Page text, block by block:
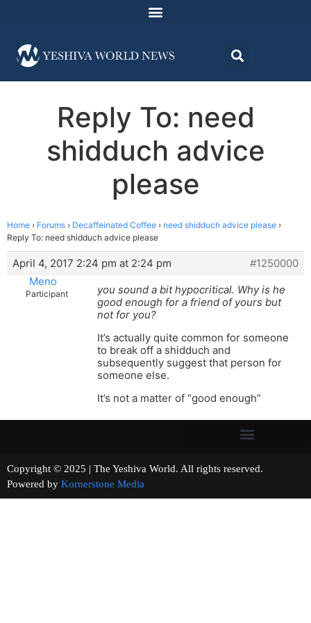
Reply To: need
shidduch advice
please
Home › Forums › Decaffeinated Coffee › need shidduch advice please ›
Reply To: need shidduch advice please
April 4, 2017 2:24 pm at 2:24 pm
#1250000
Meno
Participant
you sound a bit hypocritical. Why is he
good enough for a friend of yours but
not for you?
It’s actually quite common for someone
to break off a shidduch and
subsequently suggest that person for
someone else.
It’s not a matter of “good enough”
Copyright © 2025 | The Yeshiva World. All rights reserved.
Powered by Kornerstone Media